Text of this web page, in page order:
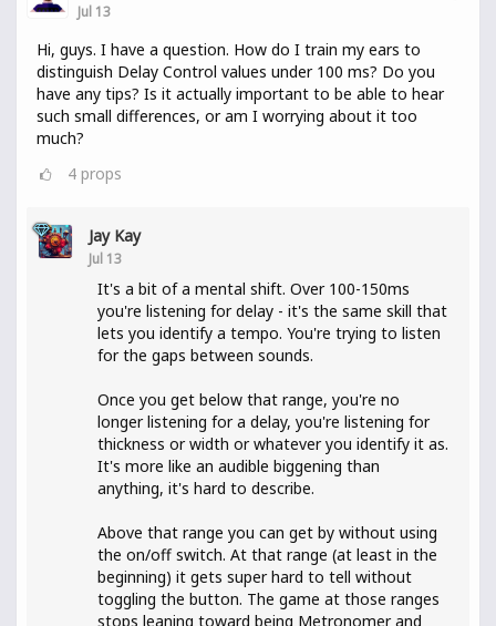
Jul 13
Hi, guys. I have a question. How do I train my ears to
distinguish Delay Control values under 100 ms? Do you
have any tips? Is it actually important to be able to hear
such small differences, or am I worrying about it too
much?
4 props
Jay Kay
Jul 13
It's a bit of a mental shift. Over 100-150ms
you're listening for delay - it's the same skill that
lets you identify a tempo. You're trying to listen
for the gaps between sounds.
Once you get below that range, you're no
longer listening for a delay, you're listening for
thickness or width or whatever you identify it as.
It's more like an audible biggening than
anything, it's hard to describe.
Above that range you can get by without using
the on/off switch. At that range (at least in the
beginning) it gets super hard to tell without
toggling the button. The game at those ranges
stops leaning toward being Metronomer and